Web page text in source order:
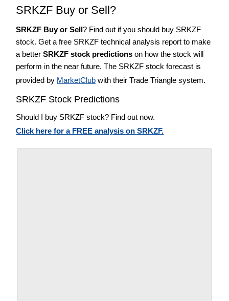
SRKZF Buy or Sell?
SRKZF Buy or Sell? Find out if you should buy SRKZF
stock. Get a free SRKZF technical analysis report to make
a better SRKZF stock predictions on how the stock will
perform in the near future. The SRKZF stock forecast is
provided by MarketClub with their Trade Triangle system.
SRKZF Stock Predictions
Should I buy SRKZF stock? Find out now.
Click here for a FREE analysis on SRKZF.